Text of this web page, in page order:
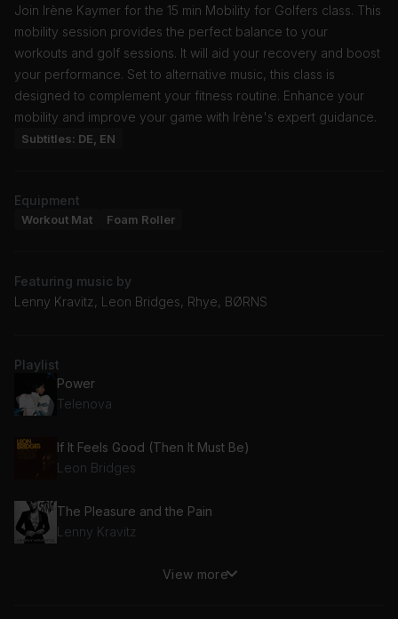
Join Irène Kaymer for the 15 min Mobility for Golfers class. This
mobility session provides the perfect balance to your
workouts and golf sessions. It will aid your recovery and boost
your performance. Set to alternative music, this class is
designed to complement your fitness routine. Enhance your
mobility and improve your game with Irène's expert guidance.
Subtitles: DE, EN
Equipment
Workout Mat Foam Roller
Featuring music by
Lenny Kravitz, Leon Bridges, Rhye, BØRNS
Playlist
Power
Telenova
If It Feels Good (Then It Must Be)
Leon Bridges
The Pleasure and the Pain
Lenny Kravitz
View more